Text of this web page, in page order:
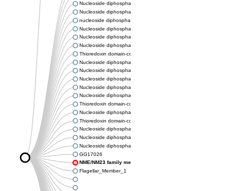
Nucleoside diphosphate kinase 7
Nucleoside diphosphate kinase
nucleoside diphosphate kinase homolog 5
Nucleoside diphosphate kinase
Nucleoside diphosphate kinase 7
Nucleoside diphosphate kinase
Thioredoxin domain-containing protein 3
Nucleoside diphosphate kinase
Nucleoside diphosphate kinase
Nucleoside diphosphate kinase, putative
Nucleoside diphosphate kinase
Nucleoside diphosphate kinase, putative
Thioredoxin domain-containing protein 3
Nucleoside diphosphate kinase A
Thioredoxin domain-containing protein 3
Nucleoside diphosphate kinase, putative
Nucleoside diphosphate kinase
Nucleoside diphosphate kinase
GG17026
NME/NM23 family member 5
Flagellar_Member_1